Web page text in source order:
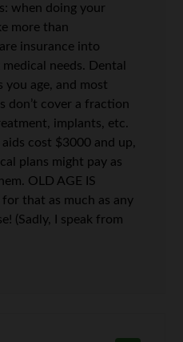
when doing your
more than
insurance into
needs. Dental
you age, and most
don’t cover a fraction
implants, etc.
cost $3000 and up,
plans might pay as
OLD AGE IS
for that as much as any
(Sadly, I speak from